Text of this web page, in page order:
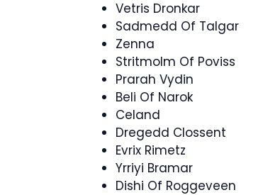
Vetris Dronkar
Sadmedd Of Talgar
Zenna
Stritmolm Of Poviss
Prarah Vydin
Beli Of Narok
Celand
Dregedd Clossent
Evrix Rimetz
Yrriyi Bramar
Dishi Of Roggeveen